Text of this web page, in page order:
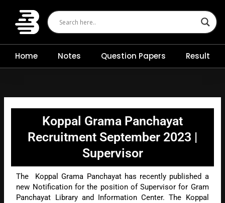
content
Home Notes Question Papers Result
Koppal Grama Panchayat
Recruitment September 2023 |
Supervisor
The Koppal Grama Panchayat has recently published a
new Notification for the position of Supervisor for Gram
Panchayat Library and Information Center. The Koppal